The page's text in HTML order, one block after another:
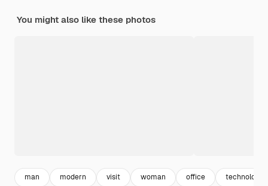
You might also like these photos
man modern visit woman office technology